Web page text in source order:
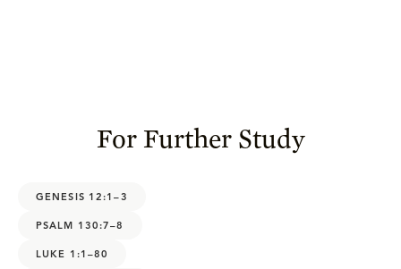
For Further Study
GENESIS 12:1–3
PSALM 130:7–8
LUKE 1:1–80